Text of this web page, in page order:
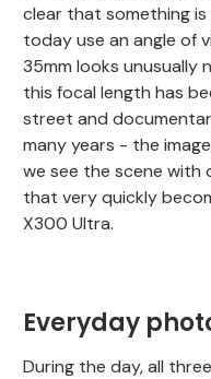
clear that something
today use an angle of
35mm looks unusually
this focal length has
street and
many years - the
we see the scene with
that very quickly
X300 Ultra.
Everyday
During the day, all